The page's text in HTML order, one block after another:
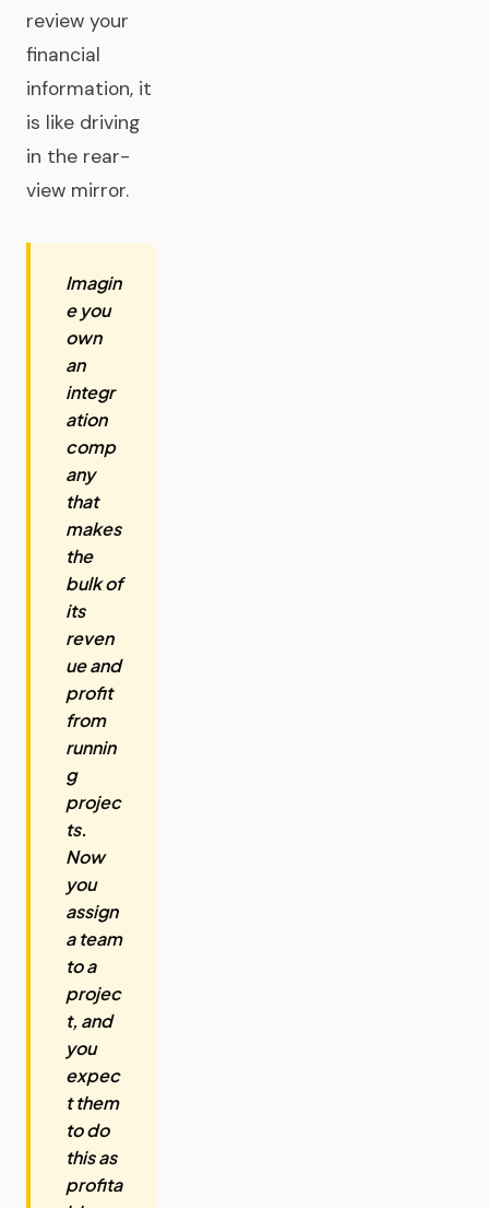
review your
financial
information, it
is like driving
in the rear-
view mirror.
Imagin
e you
own
an
integr
ation
comp
any
that
makes
the
bulk of
its
reven
ue and
profit
from
runnin
g
projec
ts.
Now
you
assign
a team
to a
projec
t, and
you
expec
t them
to do
this as
profita